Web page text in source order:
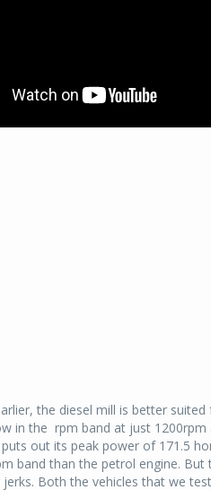
the diesel mill is better
in the rpm band at just
out its peak power of 171.5
band than the petrol engine.
Both the vehicles that we